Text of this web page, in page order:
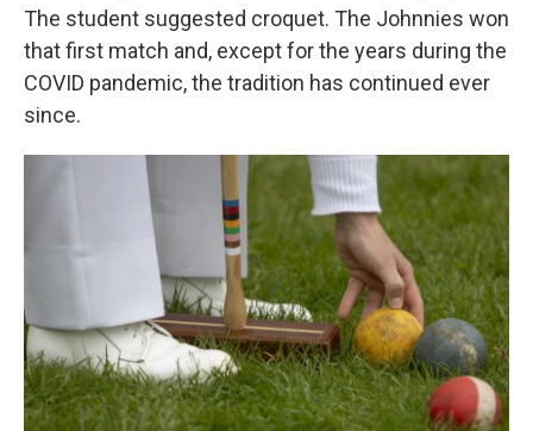
The student suggested croquet. The Johnnies won
that first match and, except for the years during the
COVID pandemic, the tradition has continued ever
since.